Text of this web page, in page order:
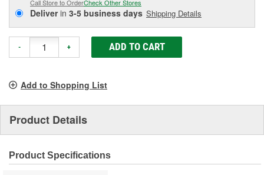
Call Store to OrderCheck Other Stores
Deliverin 3-5 business days Shipping Details
- + ADD TO CART
Add to Shopping List
Product Details
Product Specifications